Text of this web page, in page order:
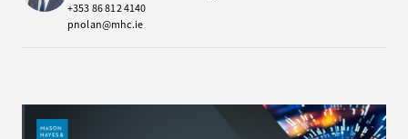
+353 86 812 4140
pnolan@mhc.ie